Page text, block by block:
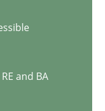
and BA